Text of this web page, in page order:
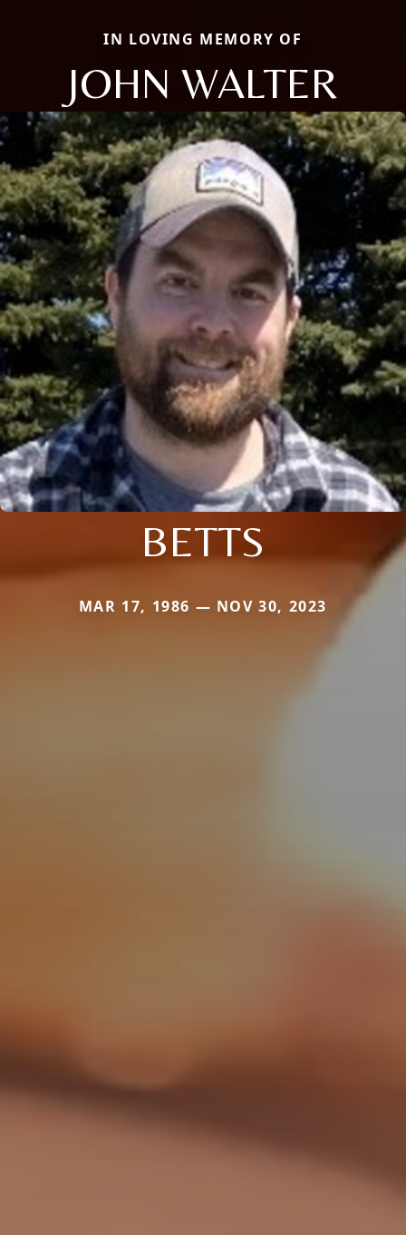
IN LOVING MEMORY OF
JOHN WALTER
BETTS
MAR 17, 1986 — NOV 30, 2023